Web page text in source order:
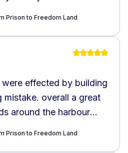
Prison to Freedom Land
effected by building
mistake. overall a great
around the harbour
Prison to Freedom Land